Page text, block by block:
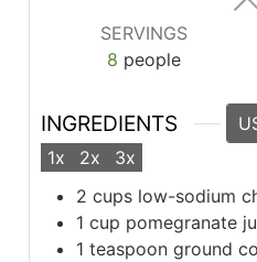
SERVINGS
8 people
INGREDIENTS
1x
2x
3x
2 cups low-sodium
1 cup pomegranate
1 teaspoon ground